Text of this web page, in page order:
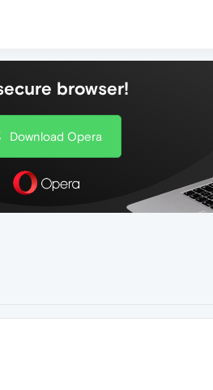
browser!
Download Opera